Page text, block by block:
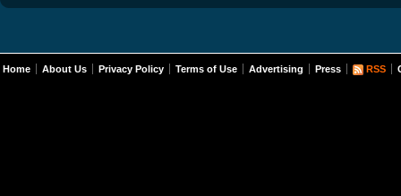
Home About Us Privacy Policy Terms of Use Advertising Press RSS